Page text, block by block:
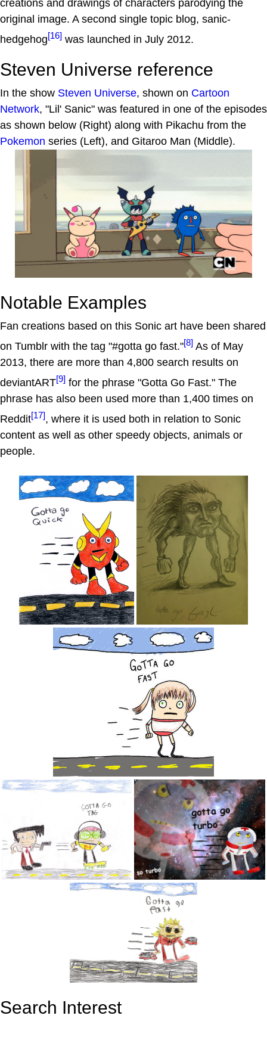
creations and drawings of characters parodying the
original image. A second single topic blog, sanic-
hedgehog[16] was launched in July 2012.
Steven Universe reference
In the show Steven Universe, shown on Cartoon
Network, "Lil' Sanic" was featured in one of the episodes
as shown below (Right) along with Pikachu from the
Pokemon series (Left), and Gitaroo Man (Middle).
Notable Examples
Fan creations based on this Sonic art have been shared
on Tumblr with the tag "#gotta go fast."[8] As of May
2013, there are more than 4,800 search results on
deviantART[9] for the phrase "Gotta Go Fast." The
phrase has also been used more than 1,400 times on
Reddit[17], where it is used both in relation to Sonic
content as well as other speedy objects, animals or
people.
Search Interest